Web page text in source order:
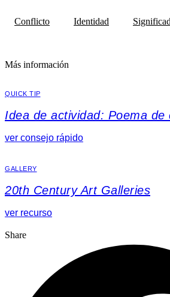
Conflicto Identidad
Más información
QUICK TIP
Idea de actividad: Poema de
ver consejo rápido
GALLERY
20th Century Art Galleries
ver recurso
Share